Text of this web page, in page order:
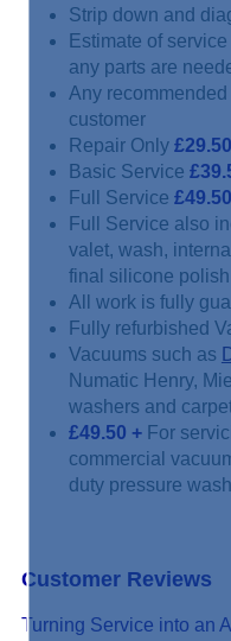
Strip down and
Estimate of
any parts are
Any
customer
Repair Only £29.50
Basic Service
Full Service £49.50
Full Service also
valet, wash,
final silicone
All work is fully
Fully refurbished
Vacuums such as
Numatic Henry,
washers and
£49.50 +For
commercial
duty pressure
Customer Reviews
Turning Service into an